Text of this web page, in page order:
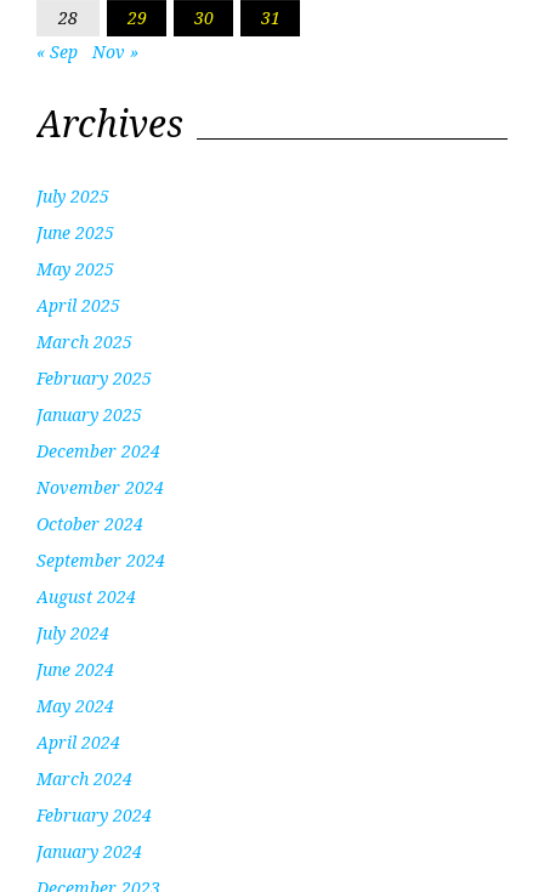
28
29 30
31
« Sep
Nov »
Archives
July 2025
June 2025
May 2025
April 2025
March 2025
February 2025
January 2025
December 2024
November 2024
October 2024
September 2024
August 2024
July 2024
June 2024
May 2024
April 2024
March 2024
February 2024
January 2024